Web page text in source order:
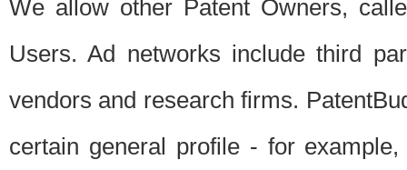
We allow other Patent Owners,
Users. Ad networks include third
vendors and research firms.
certain general profile - for